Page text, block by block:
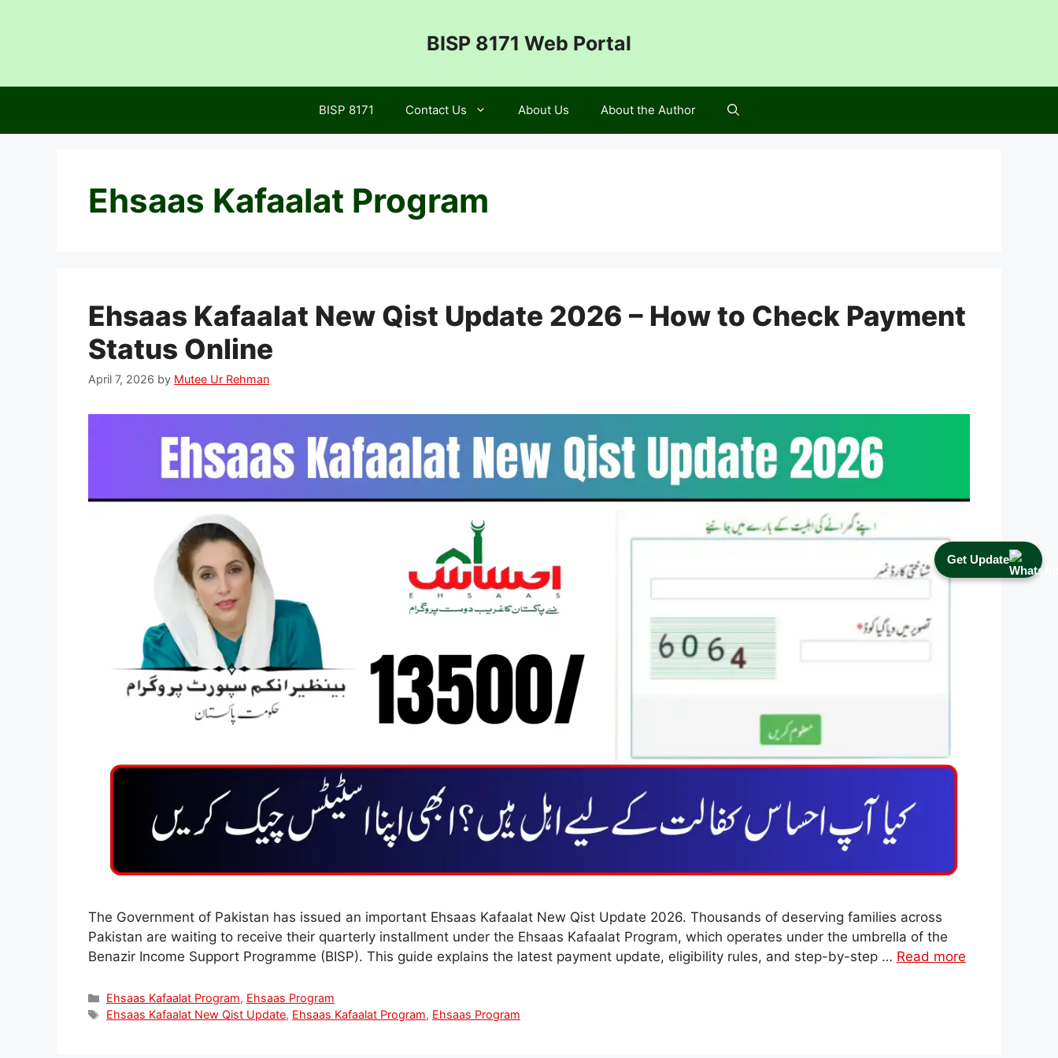
Get Update
BISP 8171 Web Portal
BISP 8171 Contact Us About Us About the Author
Ehsaas Kafaalat Program
Ehsaas Kafaalat New Qist Update 2026 – How to Check Payment
Status Online
April 7, 2026 by Mutee Ur Rehman
The Government of Pakistan has issued an important Ehsaas Kafaalat New Qist Update 2026. Thousands of deserving families across
Pakistan are waiting to receive their quarterly installment under the Ehsaas Kafaalat Program, which operates under the umbrella of the
Benazir Income Support Programme (BISP). This guide explains the latest payment update, eligibility rules, and step-by-step … Read more
Categories
Ehsaas Kafaalat Program, Ehsaas Program
Tags
Ehsaas Kafaalat New Qist Update, Ehsaas Kafaalat Program, Ehsaas Program